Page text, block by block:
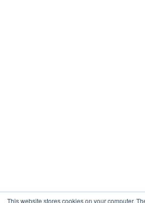
This website stores cookies on your computer.